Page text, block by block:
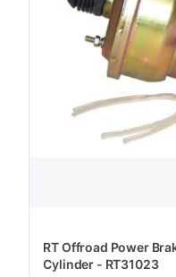
RT Offroad Power
Cylinder - RT31023